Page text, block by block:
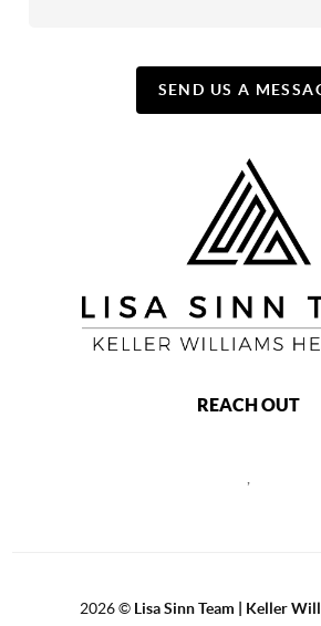
SEND US A
REACH OUT
,
2026© Lisa Sinn Team | Keller